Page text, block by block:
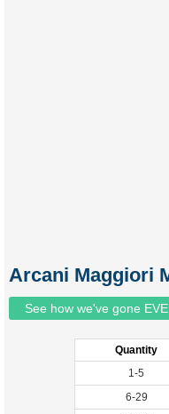
Arcani Maggiori
See how we've gone
Quantity
1-5
6-29